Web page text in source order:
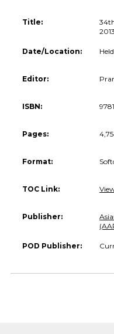
Title:
Date/Location:
Editor:
ISBN:
Pages:
Format:
TOC Link:
Publisher:
POD Publisher: